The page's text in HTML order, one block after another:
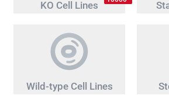
KO Cell Lines
Wild-type Cell Lines